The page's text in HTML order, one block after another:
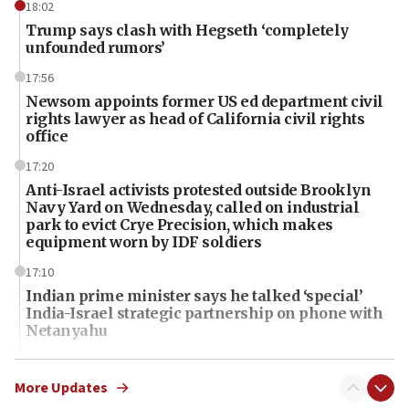
18:02
Trump says clash with Hegseth ‘completely
unfounded rumors’
17:56
Newsom appoints former US ed department civil
rights lawyer as head of California civil rights
office
17:20
Anti-Israel activists protested outside Brooklyn
Navy Yard on Wednesday, called on industrial
park to evict Crye Precision, which makes
equipment worn by IDF soldiers
17:10
Indian prime minister says he talked ‘special’
India-Israel strategic partnership on phone with
Netanyahu
17:05
Conversations ‘in works’ about debate in race for
Wash. state’s 9th District, Rep. Adam Smith tells
More Updates